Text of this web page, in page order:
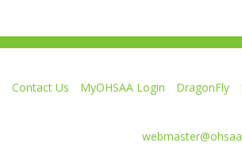
Contact Us MyOHSAA Login DragonFly